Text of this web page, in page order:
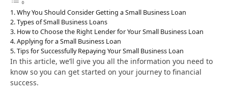
Why You Should Consider Getting a Small Business Loan
Types of Small Business Loans
How to Choose the Right Lender for Your Small Business Loan
Applying for a Small Business Loan
Tips for Successfully Repaying Your Small Business Loan
In this article, we’ll give you all the information you need to
know so you can get started on your journey to financial
success.